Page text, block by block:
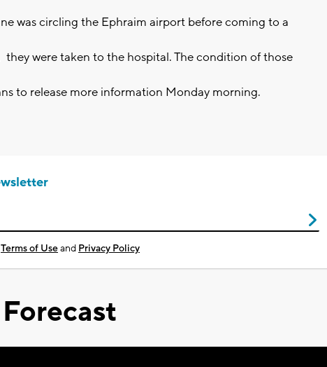
was circling the Ephraim airport before coming to a
were taken to the hospital. The condition of those
to release more information Monday morning.
Terms of Useand Privacy Policy